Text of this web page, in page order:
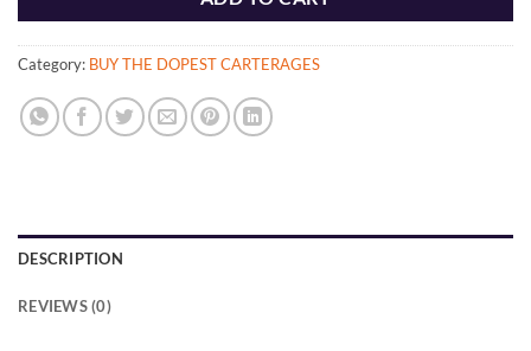
Category: BUY THE DOPEST CARTERAGES
DESCRIPTION
REVIEWS (0)